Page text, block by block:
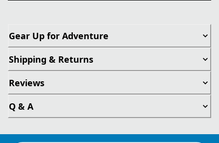
Gear Up for Adventure
Shipping & Returns
Reviews
Q & A